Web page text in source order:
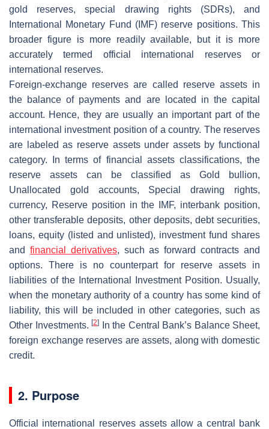
gold reserves, special drawing rights (SDRs), and
International Monetary Fund (IMF) reserve positions. This
broader figure is more readily available, but it is more
accurately termed official international reserves or
international reserves.
Foreign-exchange reserves are called reserve assets in
the balance of payments and are located in the capital
account. Hence, they are usually an important part of the
international investment position of a country. The reserves
are labeled as reserve assets under assets by functional
category. In terms of financial assets classifications, the
reserve assets can be classified as Gold bullion,
Unallocated gold accounts, Special drawing rights,
currency, Reserve position in the IMF, interbank position,
other transferable deposits, other deposits, debt securities,
loans, equity (listed and unlisted), investment fund shares
and financial derivatives, such as forward contracts and
options. There is no counterpart for reserve assets in
liabilities of the International Investment Position. Usually,
when the monetary authority of a country has some kind of
liability, this will be included in other categories, such as
Other Investments. [2]
In the Central Bank’s Balance Sheet,
foreign exchange reserves are assets, along with domestic
credit.
2. Purpose
Official international reserves assets allow a central bank